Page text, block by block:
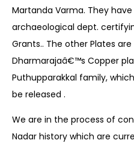
Martanda Varma. They
archaeological dept.
Grants.. The other Plates
Dharmarajaâ€™s Copper
Puthupparakkal family,
be released .
We are in the process of
Nadar history which are